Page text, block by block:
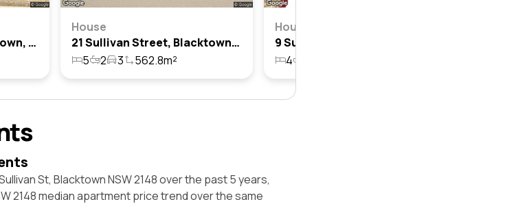
5 Sullivan Street, Blacktown, Nsw 2148
House
21 Sullivan Street, Blacktown, Nsw 2148
5
2 3 562.8m²
House
4
St, Blacktown NSW 2148 over the past 5 years,
2148 median apartment price trend over the same